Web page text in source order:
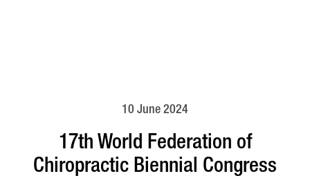
10 June 2024
17th World Federation of
Chiropractic Biennial Congress